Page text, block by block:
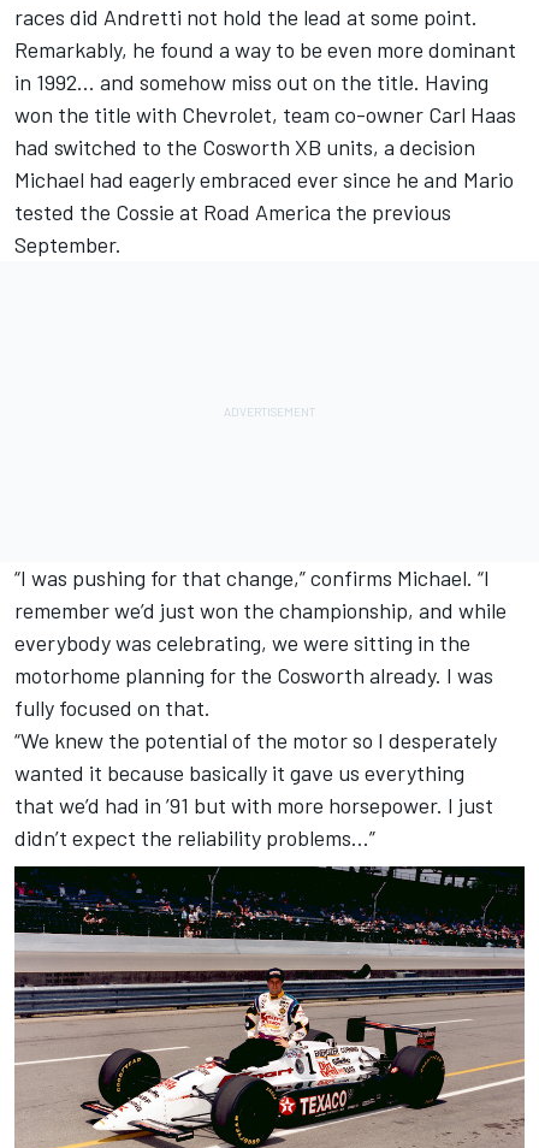
races did Andretti not hold the lead at some point.
Remarkably, he found a way to be even more dominant
in 1992… and somehow miss out on the title. Having
won the title with Chevrolet, team co-owner Carl Haas
had switched to the Cosworth XB units, a decision
Michael had eagerly embraced ever since he and Mario
tested the Cossie at Road America the previous
September.
“I was pushing for that change,” confirms Michael. “I
remember we’d just won the championship, and while
everybody was celebrating, we were sitting in the
motorhome planning for the Cosworth already. I was
fully focused on that.
“We knew the potential of the motor so I desperately
wanted it because basically it gave us everything
that we’d had in ’91 but with more horsepower. I just
didn’t expect the reliability problems…”